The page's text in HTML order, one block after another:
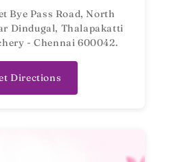
Bye Pass Road, North
Dindugal, Thalapakatti
- Chennai 600042.
Directions